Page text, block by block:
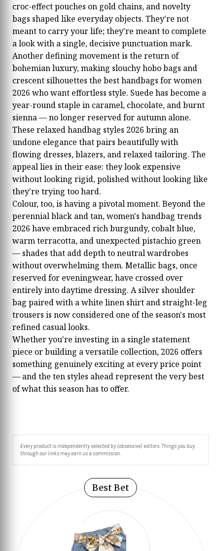
croc-effect pouches on gold chains, and novelty
bags shaped like everyday objects. They're not
meant to carry your life; they're meant to complete
a look with a single, decisive punctuation mark.
Another defining movement is the return of
bohemian luxury, making slouchy hobo bags and
crescent silhouettes the best handbags for women
2026 who want effortless style. Suede has become a
year-round staple in caramel, chocolate, and burnt
sienna — no longer reserved for autumn alone.
These relaxed handbag styles 2026 bring an
undone elegance that pairs beautifully with
flowing dresses, blazers, and relaxed tailoring. The
appeal lies in their ease: they look expensive
without looking rigid, polished without looking like
they're trying too hard.
Colour, too, is having a pivotal moment. Beyond the
perennial black and tan, women's handbag trends
2026 have embraced rich burgundy, cobalt blue,
warm terracotta, and unexpected pistachio green
— shades that add depth to neutral wardrobes
without overwhelming them. Metallic bags, once
reserved for eveningwear, have crossed over
entirely into daytime dressing. A silver shoulder
bag paired with a white linen shirt and straight-leg
trousers is now considered one of the season's most
refined casual looks.
Whether you're investing in a single statement
piece or building a versatile collection, 2026 offers
something genuinely exciting at every price point
— and the ten styles ahead represent the very best
of what this season has to offer.
Every product is independently selected by (obsessive) editors. Things you buy
through our links may earn us a commission.
Best Bet